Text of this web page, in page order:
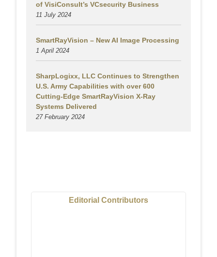
of VisiConsult’s VCsecurity Business
11 July 2024
SmartRayVision – New AI Image Processing
1 April 2024
SharpLogixx, LLC Continues to Strengthen
U.S. Army Capabilities with over 600
Cutting-Edge SmartRayVision X-Ray
Systems Delivered
27 February 2024
Editorial Contributors